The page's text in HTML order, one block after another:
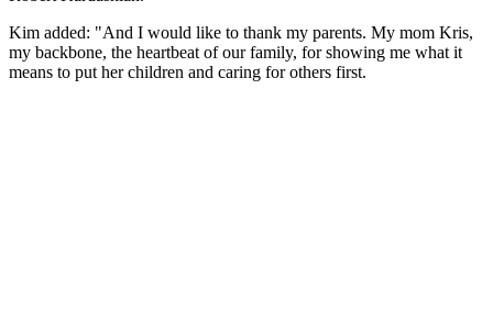
Kim added: "And I would like to thank my parents. My mom Kris,
my backbone, the heartbeat of our family, for showing me what it
means to put her children and caring for others first.